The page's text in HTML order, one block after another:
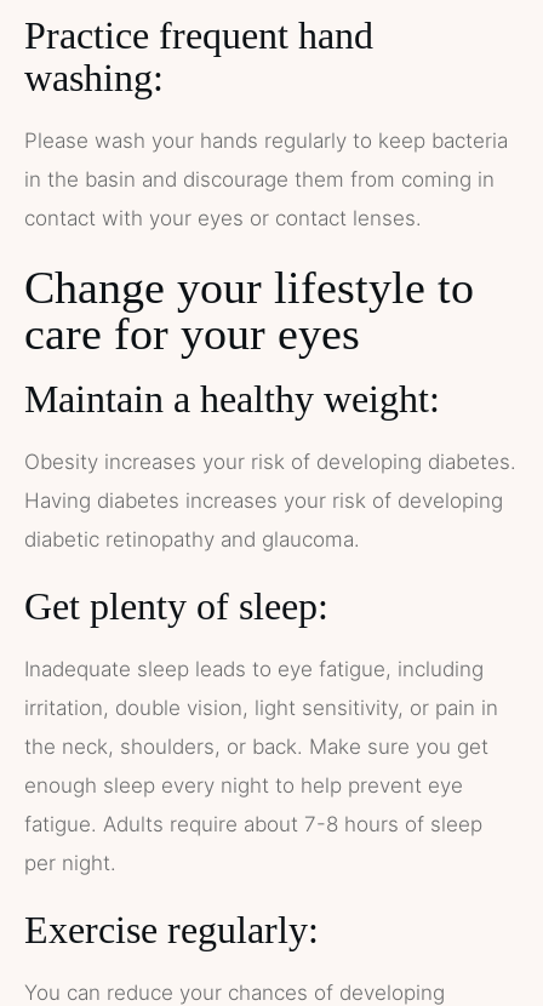
Practice frequent hand
washing:
Please wash your hands regularly to keep bacteria
in the basin and discourage them from coming in
contact with your eyes or contact lenses.
Change your lifestyle to
care for your eyes
Maintain a healthy weight:
Obesity increases your risk of developing diabetes.
Having diabetes increases your risk of developing
diabetic retinopathy and glaucoma.
Get plenty of sleep:
Inadequate sleep leads to eye fatigue, including
irritation, double vision, light sensitivity, or pain in
the neck, shoulders, or back. Make sure you get
enough sleep every night to help prevent eye
fatigue. Adults require about 7-8 hours of sleep
per night.
Exercise regularly:
You can reduce your chances of developing